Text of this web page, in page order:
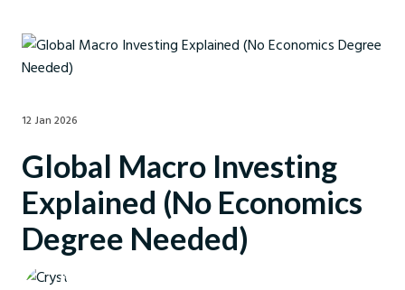
12 Jan 2026
Global Macro Investing
Explained (No Economics
Degree Needed)
Crystal Ball Markets